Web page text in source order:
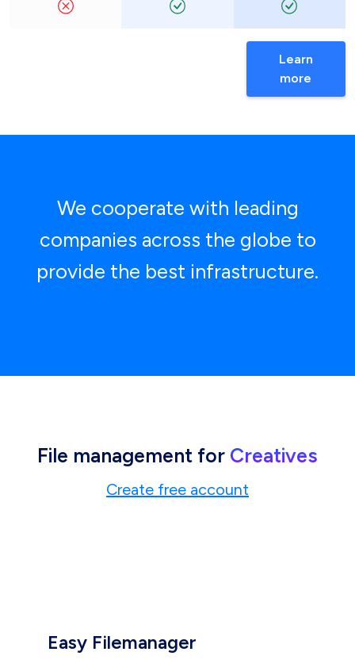
Learn
more
We cooperate with leading
companies across the globe to
provide the best infrastructure.
File management for Creatives
Create free account
Easy Filemanager